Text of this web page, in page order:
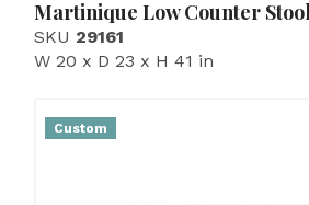
Martinique Low Counter
SKU 29161
W 20 x D 23 x H 41 in
Custom